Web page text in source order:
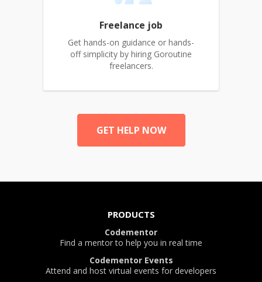
Freelance job
Get hands-on guidance or hands-
off simplicity by hiring Goroutine
freelancers.
GET HELP NOW
PRODUCTS
Codementor
Find a mentor to help you in real time
Codementor Events
Attend and host virtual events for developers